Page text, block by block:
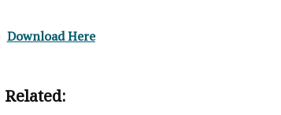
Download Here
Related: